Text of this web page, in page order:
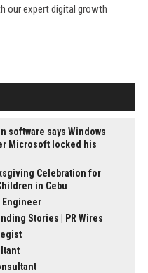
our expert digital growth
software says Windows
Microsoft locked his
Celebration for
in Cebu
Engineer
Stories | PR Wires